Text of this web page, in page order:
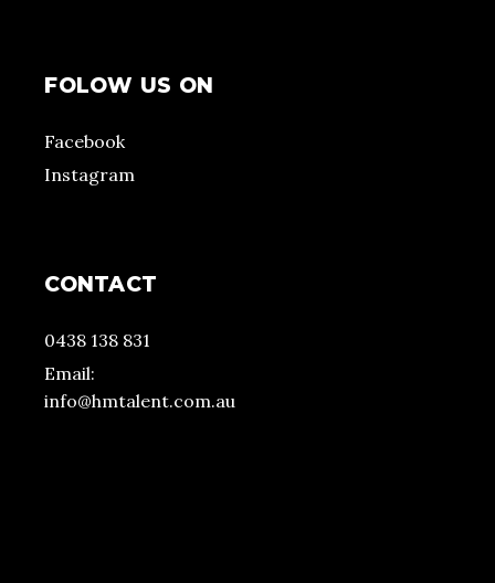
FOLOW US ON
Facebook
Instagram
CONTACT
0438 138 831
Email:
info@hmtalent.com.au